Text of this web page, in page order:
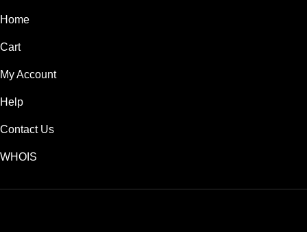
Home
Cart
My Account
Help
Contact Us
WHOIS